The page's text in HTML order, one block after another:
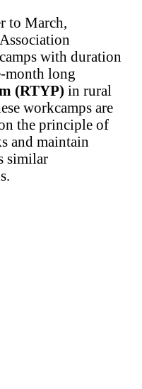
to March,
with duration
month long
(RTYP) in rural
workcamps are
the principle of
and maintain
similar